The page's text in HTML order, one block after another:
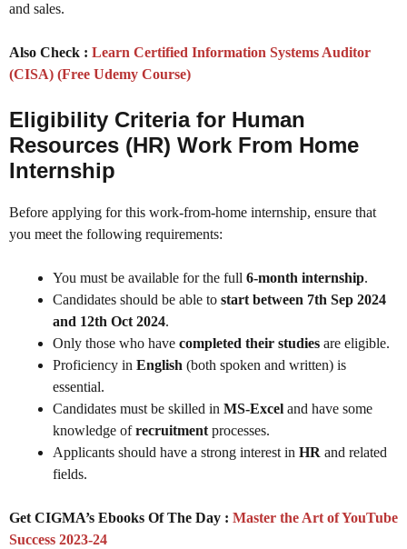
and sales.
Also Check : Learn Certified Information Systems Auditor
(CISA) (Free Udemy Course)
Eligibility Criteria for Human
Resources (HR) Work From Home
Internship
Before applying for this work-from-home internship, ensure that
you meet the following requirements:
You must be available for the full 6-month internship.
Candidates should be able to start between 7th Sep 2024
and 12th Oct 2024.
Only those who have completed their studies are eligible.
Proficiency in English (both spoken and written) is
essential.
Candidates must be skilled in MS-Excel and have some
knowledge ofrecruitment processes.
Applicants should have a strong interest in HR and related
fields.
Get CIGMA’s Ebooks Of The Day : Master the Art of YouTube
Success 2023-24